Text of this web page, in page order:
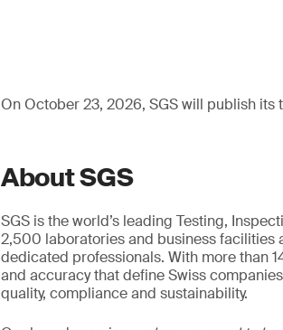
On October 23, 2026, SGS will publish its
About SGS
SGS is the world’s leading Testing,
2,500 laboratories and business facilities
dedicated professionals. With more than
and accuracy that define Swiss
quality, compliance and sustainability.